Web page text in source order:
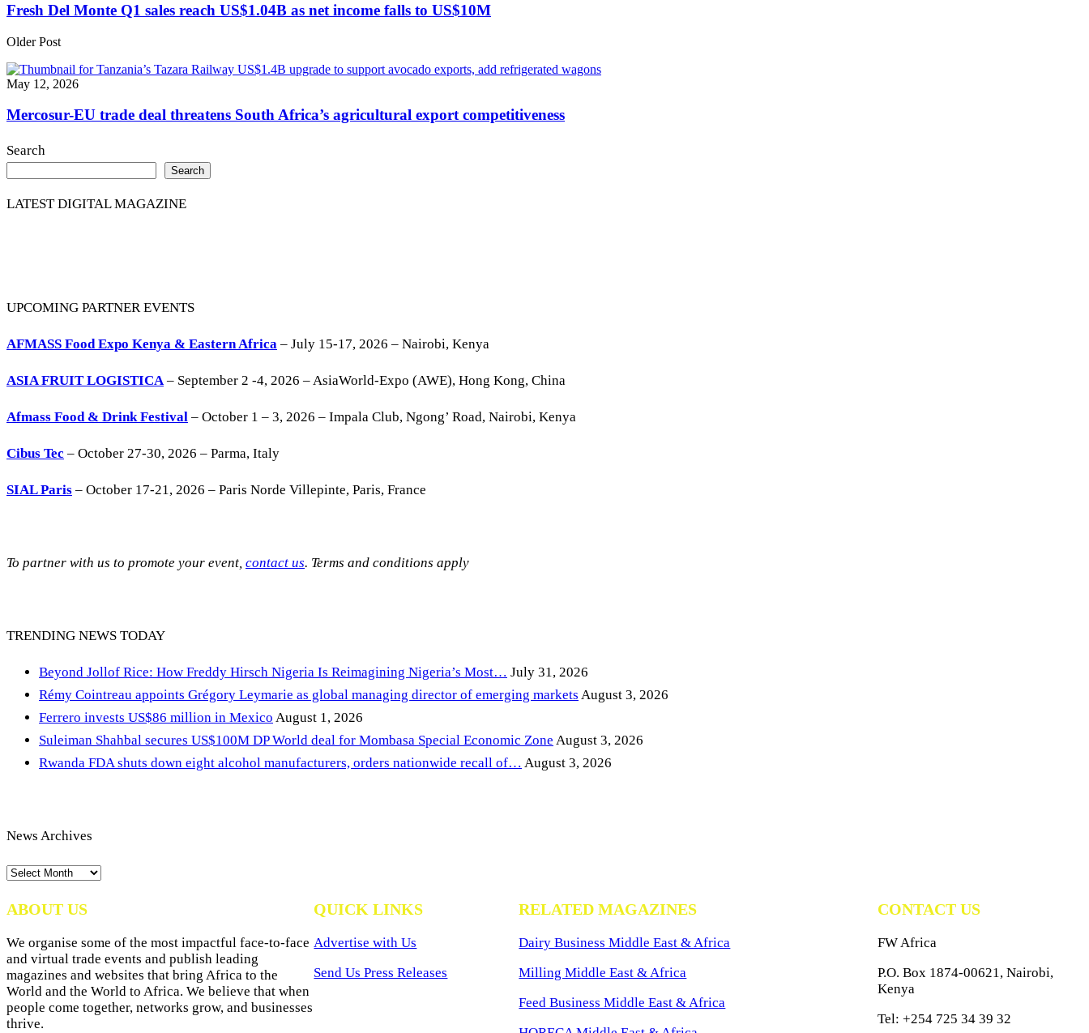
Fresh Del Monte Q1 sales reach US$1.04B as net income falls to US$10M
Older Post
May 12, 2026
Mercosur-EU trade deal threatens South Africa’s agricultural export competitiveness
Search
Search
LATEST DIGITAL MAGAZINE
UPCOMING PARTNER EVENTS
AFMASS Food Expo Kenya & Eastern Africa – July 15-17, 2026 – Nairobi, Kenya
ASIA FRUIT LOGISTICA– September 2 -4, 2026 – AsiaWorld-Expo (AWE), Hong Kong, China
Afmass Food & Drink Festival – October 1 – 3, 2026 – Impala Club, Ngong’ Road, Nairobi, Kenya
Cibus Tec – October 27-30, 2026 – Parma, Italy
SIAL Paris – October 17-21, 2026 – Paris Norde Villepinte, Paris, France
To partner with us to promote your event, contact us. Terms and conditions apply
TRENDING NEWS TODAY
Beyond Jollof Rice: How Freddy Hirsch Nigeria Is Reimagining Nigeria’s Most… July 31, 2026
Rémy Cointreau appoints Grégory Leymarie as global managing director of emerging markets August 3, 2026
Ferrero invests US$86 million in Mexico August 1, 2026
Suleiman Shahbal secures US$100M DP World deal for Mombasa Special Economic Zone August 3, 2026
Rwanda FDA shuts down eight alcohol manufacturers, orders nationwide recall of… August 3, 2026
News Archives
News
ABOUT US
We organise some of the most impactful face-to-face
and virtual trade events and publish leading
magazines and websites that bring Africa to the
World and the World to Africa. We believe that when
people come together, networks grow, and businesses
thrive.
QUICK LINKS
Advertise with Us
Send Us Press Releases
RELATED MAGAZINES
Dairy Business Middle East & Africa
Milling Middle East & Africa
Feed Business Middle East & Africa
CONTACT US
FW Africa
P.O. Box 1874-00621, Nairobi,
Kenya
Tel: +254 725 34 39 32